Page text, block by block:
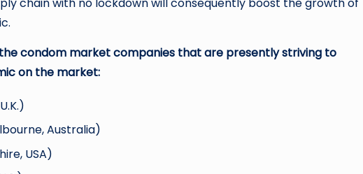
condom market companies that are presently striving to
on the market:
Australia)
USA)